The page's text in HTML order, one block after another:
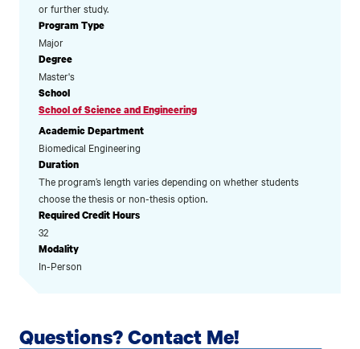
or further study.
Program Type
Major
Degree
Master's
School
School of Science and Engineering
Academic Department
Biomedical Engineering
Duration
The program’s length varies depending on whether students
choose the thesis or non-thesis option.
Required Credit Hours
32
Modality
In-Person
Questions? Contact Me!